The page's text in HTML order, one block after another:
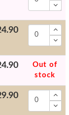
Out of
stock